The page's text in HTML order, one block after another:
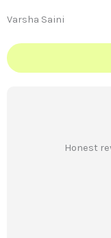
toVarsha Saini
Honest